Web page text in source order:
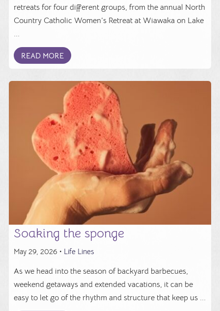
retreats for four different groups, from the annual North
Country Catholic Women’s Retreat at Wiawaka on Lake
...
READ MORE
Soaking the sponge
May 29, 2026 • Life Lines
As we head into the season of backyard barbecues,
weekend getaways and extended vacations, it can be
easy to let go of the rhythm and structure that keep us ...